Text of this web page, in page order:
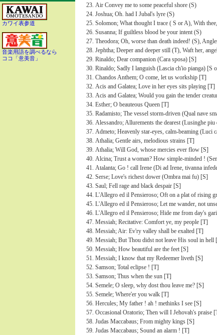
カワイ表参道
音楽用語を調べるなら
ココ「意美音」
Air Convey me to some peaceful shore (S)
Joshua; Oh. had I Jubal's lyre (S)
Solomon; What thought I trace ( S or A), With
Susanna; If guiltless blood be your intent (S)
Theodora; Oh, worse than death indeed! (S),
Jephtha; Deeper and deeper still (T), Waft her,
Rinaldo; Dear companion (Cara sposa) [S]
Rinaldo; Sadly I languish (Lascia ch'io pianga) [S
Chandos Anthem; O come, let us workship [T]
Acis and Galatea; Love in her eyes sits playing [T]
Acis and Galatea; Would you gain the tender
Esther; O beauteous Queen [T]
Radamisto; The vessel storm-driven (Qual nave
Alessandro; Allurements the dearest (Lusinghe piu
Admeto; Heavenly star-eyes, calm-beaming (Luci
Athalia; Gentle airs, melodious strains [T]
Athalia; Will God, whose mercies ever flow [S]
Alcina; Trust a woman? How simple-minded !
Atalanta; Go ! call Irene (Di ad Irene, tivanna
Serse; Love's richest dower (Ombra mai fu) [S]
Saul; Fell rage and black despair [S]
L'Allegro ed il Pensieroso; Oft on a plat of rising
L'Allegro ed il Pensieroso; Let me wander, not
L'Allegro ed il Pensieroso; Hide me from day's
Messiah; Recitative: Comfort ye, my people [T]
Messiah; Air: Ev'ry valley shall be exalted [T]
Messiah; But Thou didst not leave His soul in hell
Messiah; How beautiful are the feet [S]
Messiah; I know that my Redeemer liveth [S]
Samson; Total eclipse ! [T]
Samson; Thus when the sun [T]
Semele; O sleep, why dost thou leave me? [S]
Semele; Where'er you walk [T]
Hercules; My father ! ah ! methinks I see [S]
Occasional Oratorio; Then will I Jehovah's praise
Judas Maccabaus; From mighty kings [S]
Judas Maccabaus; Sound an alarm ! [T]